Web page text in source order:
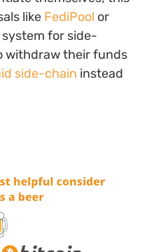
like FediPool or
for side-
withdraw their funds
side-chain instead